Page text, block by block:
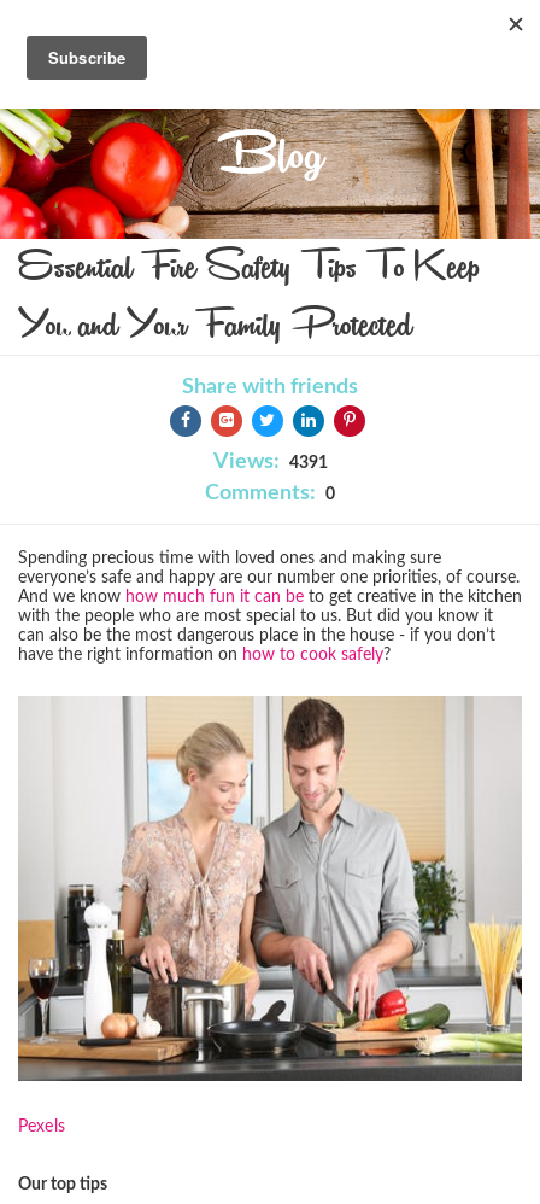
Blog
Essential Fire Safety Tips To Keep
You and Your Family Protected
Share with friends
Views: 4391
Comments: 0
Spending precious time with loved ones and making sure
everyone’s safe and happy are our number one priorities, of course.
And we know how much fun it can be to get creative in the kitchen
with the people who are most special to us. But did you know it
can also be the most dangerous place in the house - if you don’t
have the right information on how to cook safely?
Pexels
Our top tips